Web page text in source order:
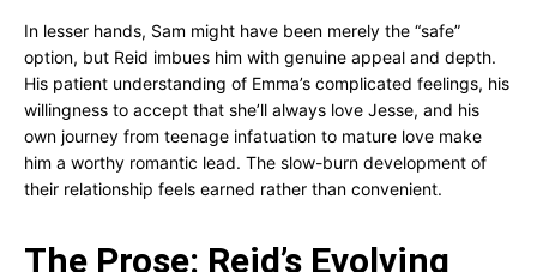
In lesser hands, Sam might have been merely the “safe”
option, but Reid imbues him with genuine appeal and depth.
His patient understanding of Emma’s complicated feelings, his
willingness to accept that she’ll always love Jesse, and his
own journey from teenage infatuation to mature love make
him a worthy romantic lead. The slow-burn development of
their relationship feels earned rather than convenient.
The Prose: Reid’s Evolving